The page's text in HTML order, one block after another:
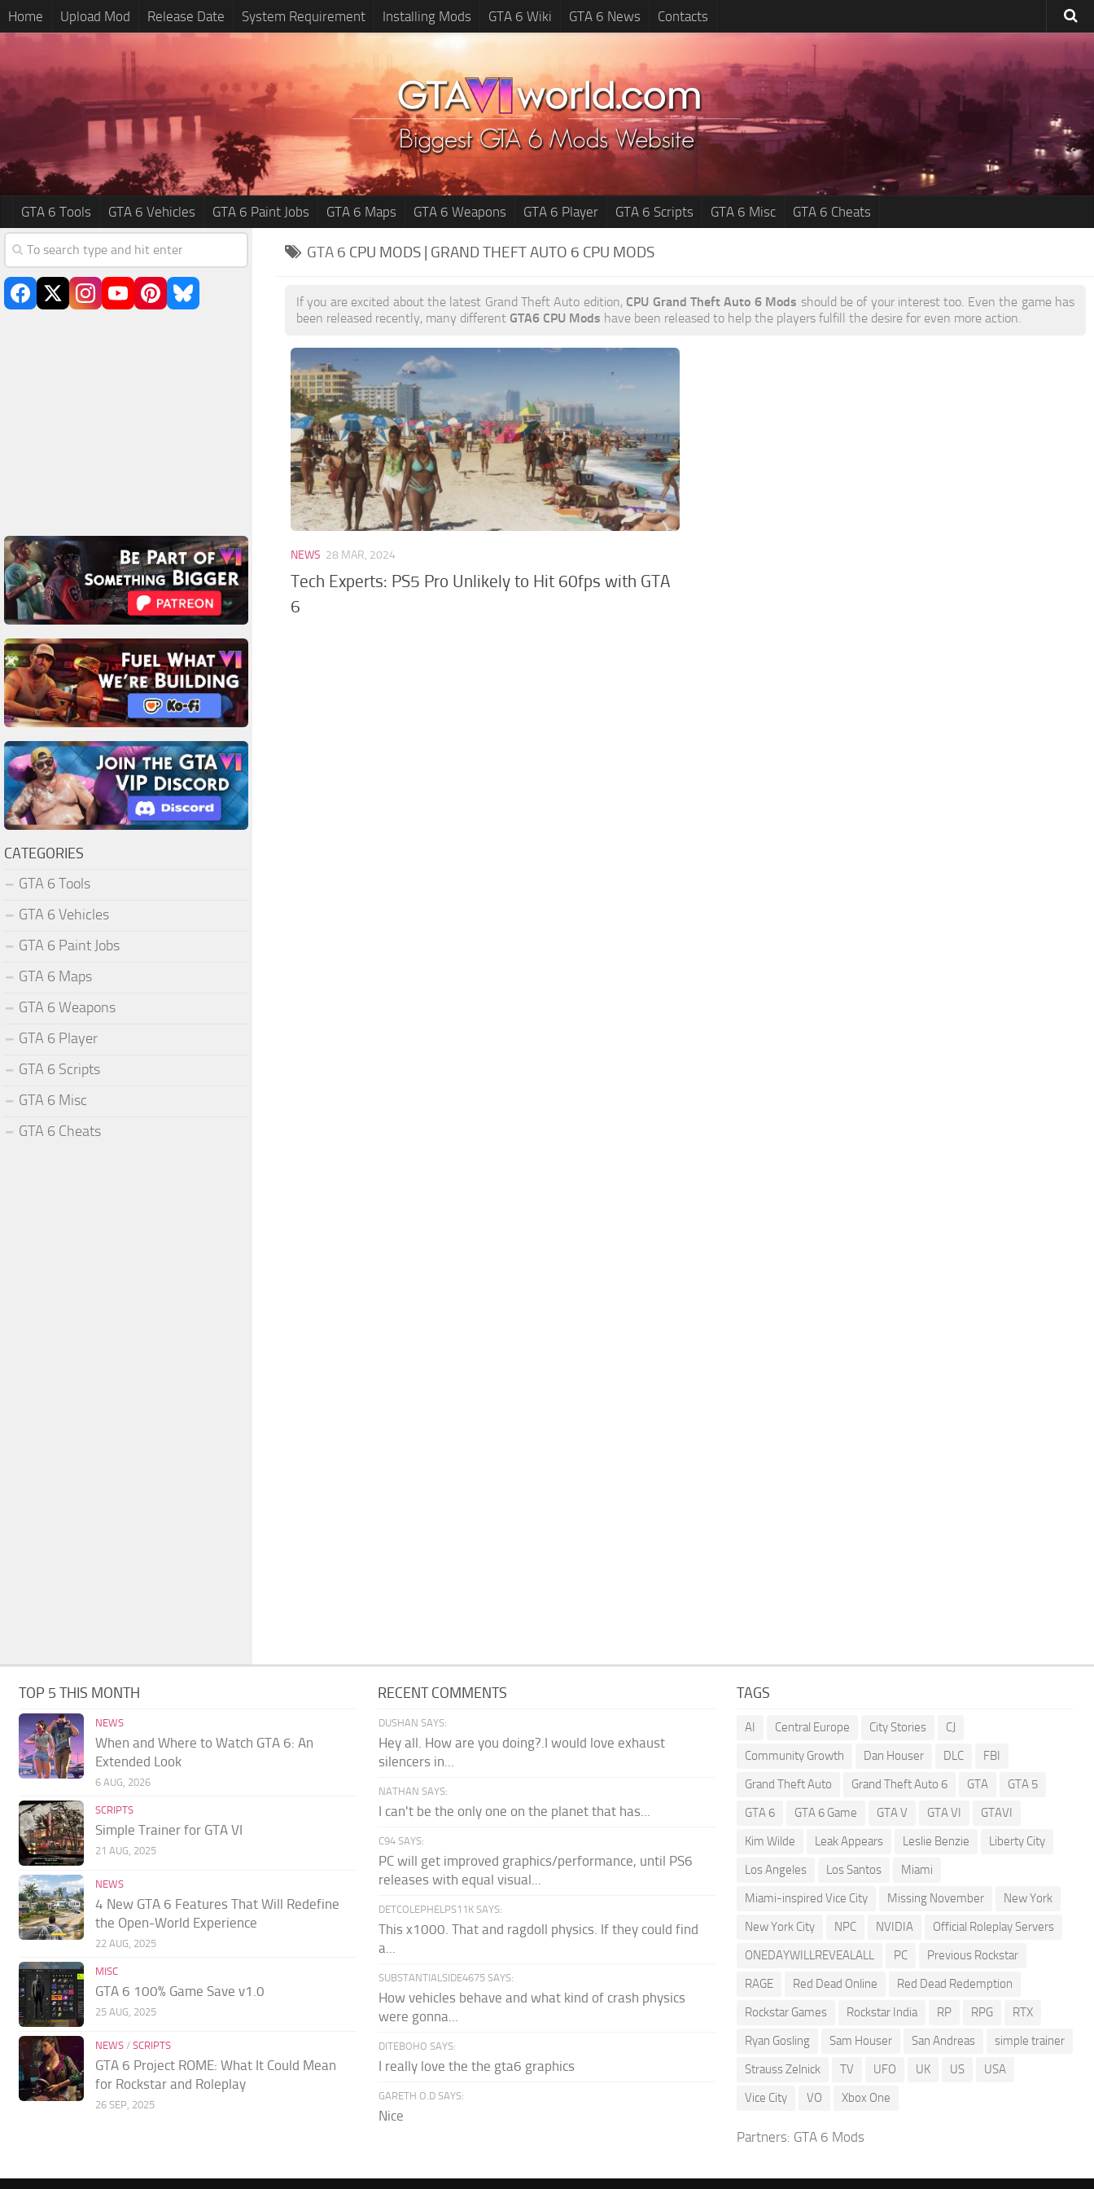
Home Upload Mod Release Date System Requirement Installing Mods GTA 6 Wiki GTA 6 News Contacts
GTA 6 Tools GTA 6 Vehicles GTA 6 Paint Jobs GTA 6 Maps GTA 6 Weapons GTA 6 Player GTA 6 Scripts GTA 6 Misc GTA 6 Cheats
GTA 6 CPU MODS | GRAND THEFT AUTO 6 CPU MODS
If you are excited about the latest Grand Theft Auto edition, CPU Grand Theft Auto 6 Mods should be of your interest too. Even the game has
been released recently, many different GTA6 CPU Mods have been released to help the players fulfill the desire for even more action.
NEWS 28 MAR, 2024
Tech Experts: PS5 Pro Unlikely to Hit 60fps with GTA
6
CATEGORIES
GTA 6 Tools
GTA 6 Vehicles
GTA 6 Paint Jobs
GTA 6 Maps
GTA 6 Weapons
GTA 6 Player
GTA 6 Scripts
GTA 6 Misc
GTA 6 Cheats
TOP 5 THIS MONTH
NEWS
When and Where to Watch GTA 6: An
Extended Look
6 AUG, 2026
SCRIPTS
Simple Trainer for GTA VI
21 AUG, 2025
NEWS
4 New GTA 6 Features That Will Redefine
the Open-World Experience
22 AUG, 2025
MISC
GTA 6 100% Game Save v1.0
25 AUG, 2025
NEWS /SCRIPTS
GTA 6 Project ROME: What It Could Mean
for Rockstar and Roleplay
26 SEP, 2025
RECENT COMMENTS
DUSHAN SAYS:
Hey all. How are you doing?.I would love exhaust
silencers in...
NATHAN SAYS:
I can't be the only one on the planet that has...
C94 SAYS:
PC will get improved graphics/performance, until PS6
releases with equal visual...
DETCOLEPHELPS11K SAYS:
This x1000. That and ragdoll physics. If they could find
a...
SUBSTANTIALSIDE4675 SAYS:
How vehicles behave and what kind of crash physics
were gonna...
DITEBOHO SAYS:
I really love the the gta6 graphics
GARETH O.D SAYS:
Nice
TAGS
AI Central Europe City Stories
CJ
Community Growth
Dan Houser DLC
FBI
Grand Theft Auto
Grand Theft Auto 6 GTA
GTA 5
GTA 6
GTA 6 Game GTA V GTA VI
GTAVI
Kim Wilde
Leak Appears Leslie Benzie
Liberty City
Los Angeles
Los Santos
Miami
Miami-inspired Vice City
Missing November
New York
New York City
NPC NVIDIA
Official Roleplay Servers
ONEDAYWILLREVEALALL
PC
Previous Rockstar
RAGE
Red Dead Online
Red Dead Redemption
Rockstar Games
Rockstar India RP RPG
RTX
Ryan Gosling
Sam Houser San Andreas
simple trainer
Strauss Zelnick
TV UFO UK US
USA
Vice City
VO Xbox One
Partners: GTA 6 Mods